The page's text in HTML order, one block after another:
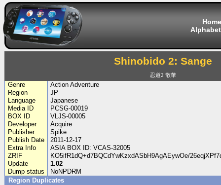
Home
Shinobido 2: Sange
忍道2 散華
Genre
Action Adventure
Region
JP
Language
Japanese
Media ID
PCSG-00019
BOX ID
VLJS-00005
Developer
Acquire
Publisher
Spike
Publish Date
2011-12-17
Extra Info
ASIA BOX ID: VCAS-32005
ZRIF
KO5ifR1dQ+d7BQCdYwKzxdASbH9AgAEywOe/
Update
1.02
Dump status
NoNPDRM
Region Duplicates